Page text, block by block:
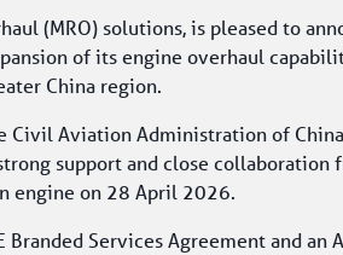
(MRO) solutions, is pleased to
of its engine overhaul
China region.
Aviation Administration of
support and close
engine on 28 April 2026.
Services Agreement and